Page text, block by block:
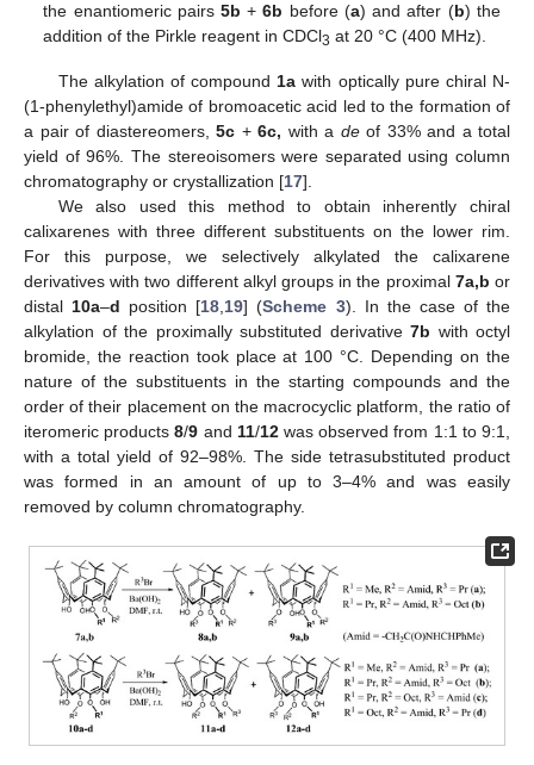
the enantiomeric pairs5b +6b before (a) and after (b) the
addition of the Pirkle reagent in CDCl3 at 20 °C (400 MHz).
The alkylation of compound 1a with optically pure chiral N-
(1-phenylethyl)amide of bromoacetic acid led to the formation of
a pair of diastereomers, 5c + 6c, with a deof 33% and a total
yield of 96%. The stereoisomers were separated using column
chromatography or crystallization [17].
We also used this method to obtain inherently chiral
calixarenes with three different substituents on the lower rim.
For this purpose, we selectively alkylated the calixarene
derivatives with two different alkyl groups in the proximal 7a,b or
distal 10a–d position [18 19] (Scheme 3). In the case of the
alkylation of the proximally substituted derivative 7b with octyl
bromide, the reaction took place at 100 °C. Depending on the
nature of the substituents in the starting compounds and the
order of their placement on the macrocyclic platform, the ratio of
iteromeric products8/9 and 11/12was observed from 1:1 to 9:1,
with a total yield of 92–98%. The side tetrasubstituted product
was formed in an amount of up to 3–4% and was easily
removed by column chromatography.